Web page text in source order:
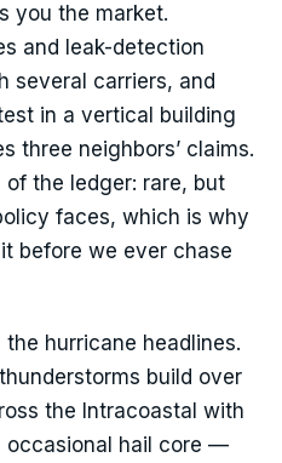
you the market.
and leak-detection
several carriers, and
in a vertical building
three neighbors’ claims.
of the ledger: rare, but
faces, which is why
before we ever chase
hurricane headlines.
build over
the Intracoastal with
occasional hail core —